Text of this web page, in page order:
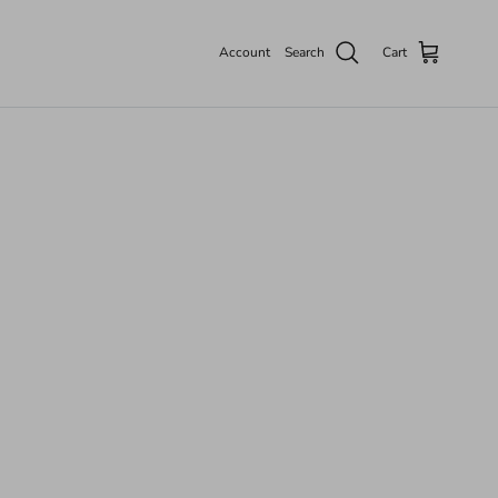
Account Search Cart